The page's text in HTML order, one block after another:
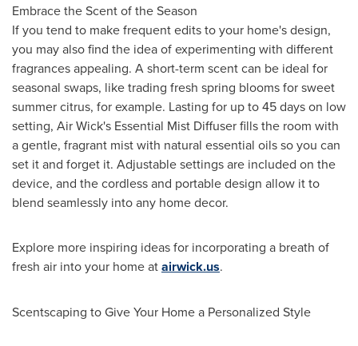
Embrace the Scent of the Season
If you tend to make frequent edits to your home's design,
you may also find the idea of experimenting with different
fragrances appealing. A short-term scent can be ideal for
seasonal swaps, like trading fresh spring blooms for sweet
summer citrus, for example. Lasting for up to 45 days on low
setting, Air Wick's Essential Mist Diffuser fills the room with
a gentle, fragrant mist with natural essential oils so you can
set it and forget it. Adjustable settings are included on the
device, and the cordless and portable design allow it to
blend seamlessly into any home decor.
Explore more inspiring ideas for incorporating a breath of
fresh air into your home atairwick.us.
Scentscaping to Give Your Home a Personalized Style